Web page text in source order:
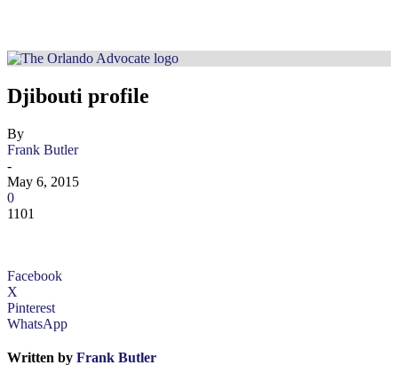
Djibouti profile
By
Frank Butler
-
May 6, 2015
0
1101
Facebook
X
Pinterest
WhatsApp
Written by Frank Butler